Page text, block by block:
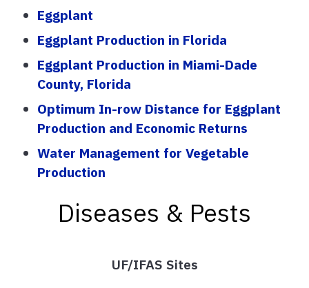
Eggplant
Eggplant Production in Florida
Eggplant Production in Miami-Dade
County, Florida
Optimum In-row Distance for Eggplant
Production and Economic Returns
Water Management for Vegetable
Production
Diseases & Pests
UF/IFAS Sites